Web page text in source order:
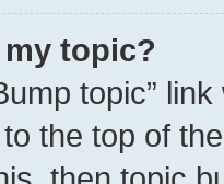
topic?
topic”
to the top of